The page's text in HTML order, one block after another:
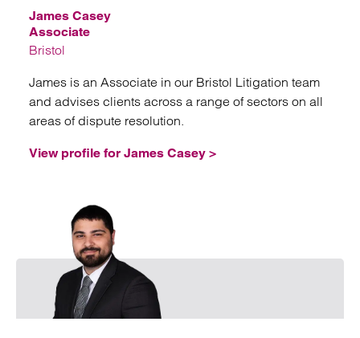
James Casey
Associate
Bristol
James is an Associate in our Bristol Litigation team
and advises clients across a range of sectors on all
areas of dispute resolution.
View profile for James Casey >